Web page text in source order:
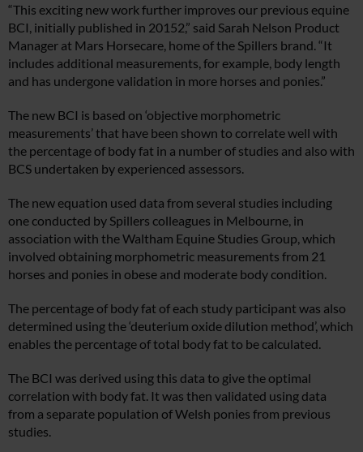
“This exciting new work further improves our previous equine
BCI, initially published in 20152,” said Sarah Nelson Product
Manager at Mars Horsecare, home of the Spillers brand. “It
includes additional measurements, for example, body length
and has undergone validation in more horses and ponies.”
The new BCI is based on ‘objective morphometric
measurements’ that have been shown to correlate well with
the percentage of body fat in a number of studies and also with
BCS undertaken by experienced assessors.
The new equation used data from several studies including
one conducted by Spillers colleagues in Melbourne, in
association with the Waltham Equine Studies Group, which
involved obtaining morphometric measurements from 21
horses and ponies in obese and moderate body condition.
The percentage of body fat of each study participant was also
determined using the ‘deuterium oxide dilution method’, which
enables the percentage of total body fat to be calculated.
The BCI was derived using this data to give the optimal
correlation with body fat. It was then validated using data
from a separate population of Welsh ponies from previous
studies.